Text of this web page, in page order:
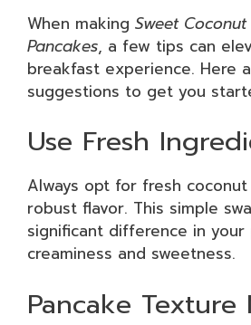
When making Sweet
Pancakes, a few tips can
breakfast experience. Here
suggestions to get you
Use Fresh
Always opt for fresh
robust flavor. This simple
significant difference in your
creaminess and sweetness.
Pancake Texture